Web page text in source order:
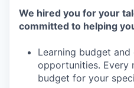
We hired you for your
committed to helping
Learning budget
opportunities. Every
budget for your